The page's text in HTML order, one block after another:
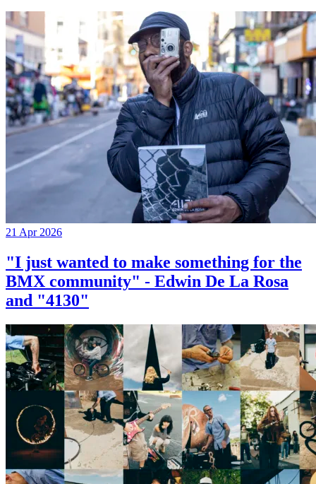
21 Apr 2026
"I just wanted to make something for the
BMX community" - Edwin De La Rosa
and "4130"